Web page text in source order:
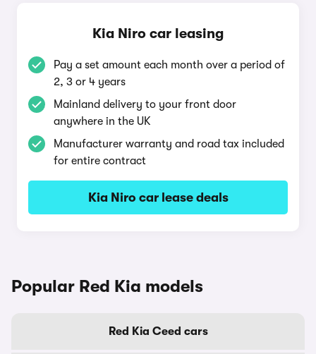
Kia Niro car leasing
Pay a set amount each month over a period of
2, 3 or 4 years
Mainland delivery to your front door
anywhere in the UK
Manufacturer warranty and road tax included
for entire contract
Kia Niro car lease deals
Popular Red Kia models
Red Kia Ceed cars